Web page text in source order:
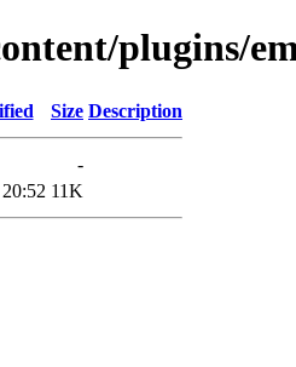
plugins/
Size Description
-
11K